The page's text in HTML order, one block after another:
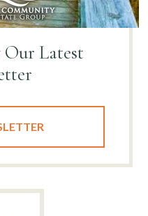
Our Latest